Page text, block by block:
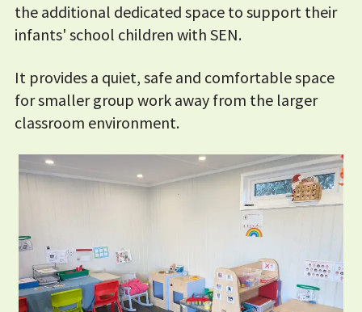
the additional dedicated space to support their
infants' school children with SEN.
It provides a quiet, safe and comfortable space
for smaller group work away from the larger
classroom environment.